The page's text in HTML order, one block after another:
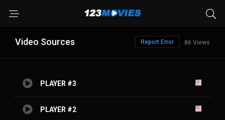
Video Sources 86 Views
Report Error
PLAYER #3
PLAYER #2